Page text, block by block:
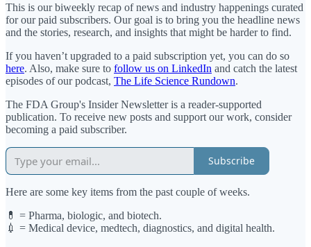
This is our biweekly recap of news and industry happenings curated
for our paid subscribers. Our goal is to bring you the headline news
and the stories, research, and insights that might be harder to find.
If you haven’t upgraded to a paid subscription yet, you can do so
here. Also, make sure to follow us on LinkedIn and catch the latest
episodes of our podcast, The Life Science Rundown.
The FDA Group's Insider Newsletter is a reader-supported
publication. To receive new posts and support our work, consider
becoming a paid subscriber.
Subscribe
Here are some key items from the past couple of weeks.
💊 = Pharma, biologic, and biotech.
💉 = Medical device, medtech, diagnostics, and digital health.